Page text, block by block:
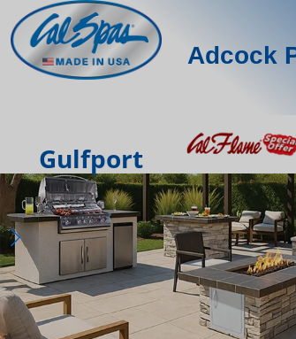
Adcock
Gulfport